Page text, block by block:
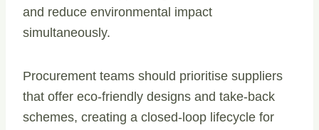
and reduce environmental impact
simultaneously.
Procurement teams should prioritise suppliers
that offer eco-friendly designs and take-back
schemes, creating a closed-loop lifecycle for